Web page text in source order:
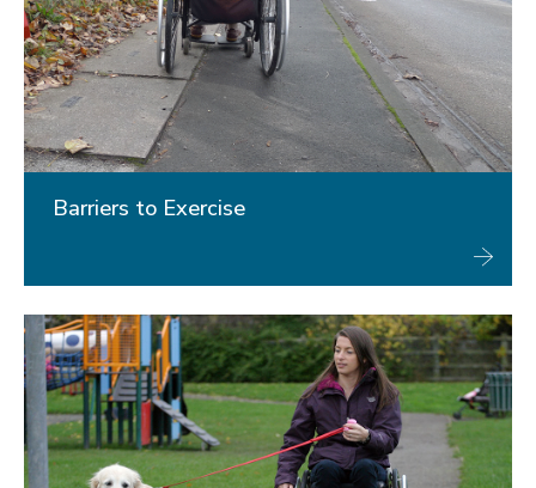
Barriers to Exercise